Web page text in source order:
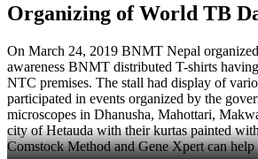
Organizing of World TB
On March 24, 2019 BNMT Nepal
awareness BNMT distributed T-shirts
NTC premises. The stall had display of
participated in events organized by the
microscopes in Dhanusha, Mahottari,
city of Hetauda with their kurtas painted
Comstock Method and Gene Xpert can